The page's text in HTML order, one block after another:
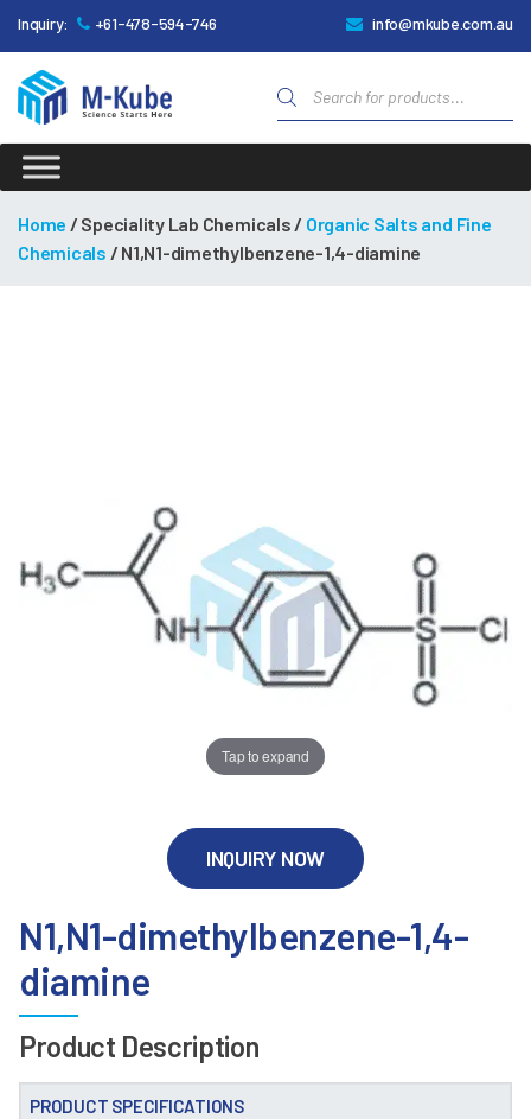
Inquiry: +61-478-594-746 info@mkube.com.au
Kube
Products
search
Home / Speciality Lab Chemicals / Organic Salts and Fine
Chemicals / N1,N1-dimethylbenzene-1,4-diamine
Tap to expand
N1,N1-dimethylbenzene-1,4-
diamine
INQUIRY NOW
Product Description
PRODUCT SPECIFICATIONS